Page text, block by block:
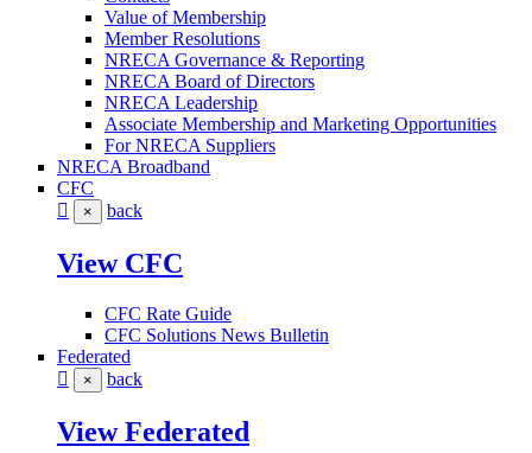
Value of Membership
Member Resolutions
NRECA Governance & Reporting
NRECA Board of Directors
NRECA Leadership
Associate Membership and Marketing Opportunities
For NRECA Suppliers
NRECA Broadband
CFC
× back
View CFC
CFC Rate Guide
CFC Solutions News Bulletin
Federated
× back
View Federated